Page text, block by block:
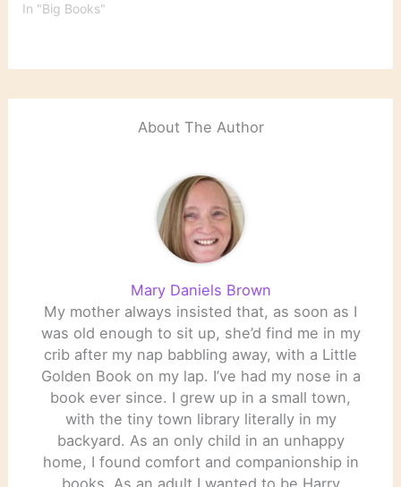
In "Big Books"
About The Author
Mary Daniels Brown
My mother always insisted that, as soon as I
was old enough to sit up, she’d find me in my
crib after my nap babbling away, with a Little
Golden Book on my lap. I’ve had my nose in a
book ever since. I grew up in a small town,
with the tiny town library literally in my
backyard. As an only child in an unhappy
home, I found comfort and companionship in
books. As an adult I wanted to be Harry